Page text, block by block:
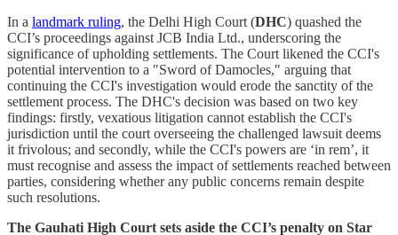
In a landmark ruling, the Delhi High Court (DHC) quashed the
CCI’s proceedings against JCB India Ltd., underscoring the
significance of upholding settlements. The Court likened the CCI's
potential intervention to a "Sword of Damocles," arguing that
continuing the CCI's investigation would erode the sanctity of the
settlement process. The DHC's decision was based on two key
findings: firstly, vexatious litigation cannot establish the CCI's
jurisdiction until the court overseeing the challenged lawsuit deems
it frivolous; and secondly, while the CCI's powers are ‘in rem’, it
must recognise and assess the impact of settlements reached between
parties, considering whether any public concerns remain despite
such resolutions.
The Gauhati High Court sets aside the CCI’s penalty on Star